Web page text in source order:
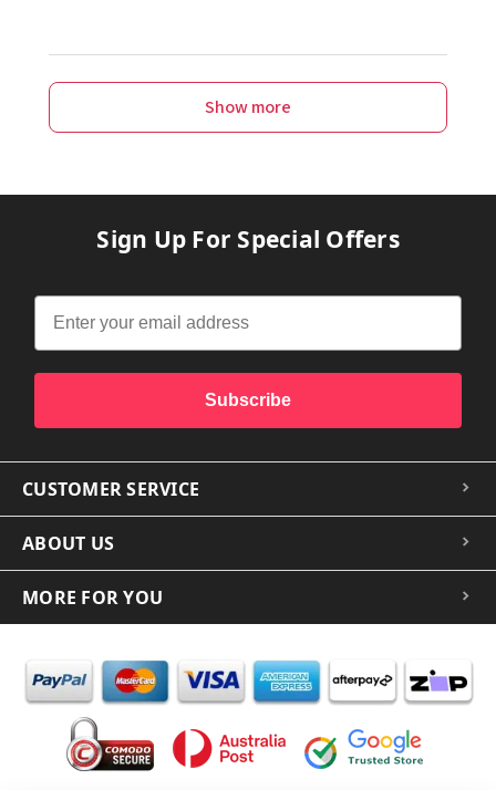
Show more
Sign Up For Special Offers
Subscribe
CUSTOMER SERVICE
ABOUT US
MORE FOR YOU